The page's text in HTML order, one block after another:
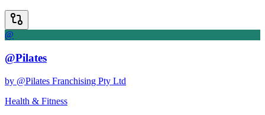
@
@Pilates
by @Pilates Franchising Pty Ltd
Health & Fitness